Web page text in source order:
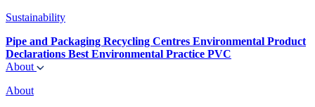
Sustainability
Pipe and Packaging Recycling Centres Environmental Product
Declarations Best Environmental Practice PVC
About
About